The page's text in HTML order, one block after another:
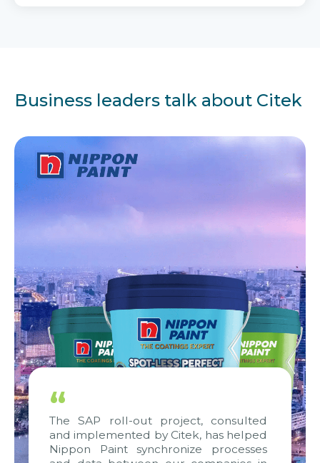
Business leaders talk about Citek
“
The SAP roll-out project, consulted
and implemented by Citek, has helped
Nippon Paint synchronize processes